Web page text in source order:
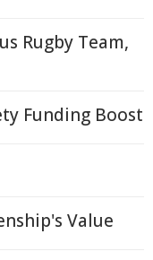
Rugby Team,
Funding Boost
Value